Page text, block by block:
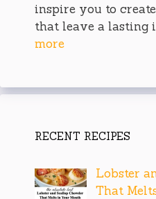
inspire you to
that leave a lasting
more
RECENT RECIPES
Lobster
That